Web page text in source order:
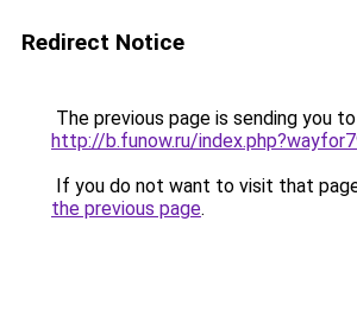
Redirect Notice
The previous page is sending you to
http://b.funow.ru/
If you do not want to visit that
the previous page.